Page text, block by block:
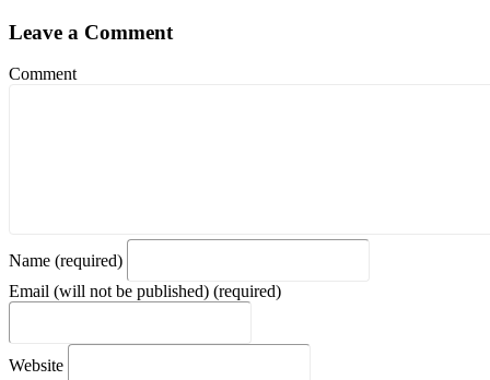
Leave a Comment
Comment
Name (required)
Email (will not be published) (required)
Website